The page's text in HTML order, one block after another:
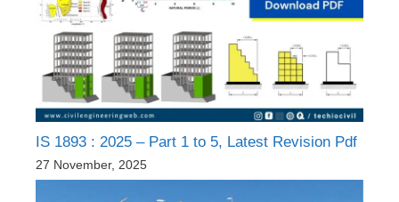
IS 1893 : 2025 – Part 1 to 5, Latest Revision Pdf
27 November, 2025